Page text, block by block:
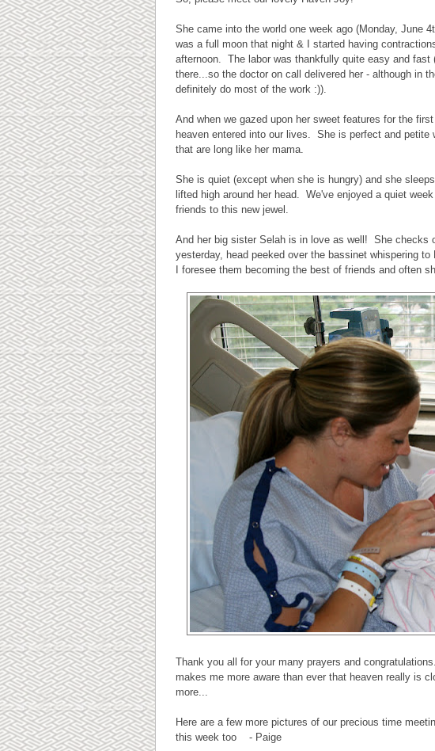
She came into the world one week ago (Monday, June
was a full moon that night & I started having
afternoon. The labor was thankfully quite easy and
there...so the doctor on call delivered her - although in
definitely do most of the work :)).
And when we gazed upon her sweet features for the
heaven entered into our lives. She is perfect and petite
that are long like her mama.
She is quiet (except when she is hungry) and she
lifted high around her head. We've enjoyed a quiet
friends to this new jewel.
And her big sister Selah is in love as well! She
yesterday, head peeked over the bassinet whispering
I foresee them becoming the best of friends and often
Thank you all for your many prayers and
makes me more aware than ever that heaven really is
more...
Here are a few more pictures of our precious time
this week too - Paige